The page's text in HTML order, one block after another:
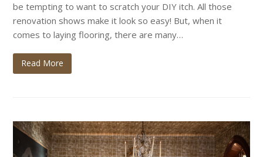
be tempting to want to scratch your DIY itch. All those
renovation shows make it look so easy! But, when it
comes to laying flooring, there are many…
Read More